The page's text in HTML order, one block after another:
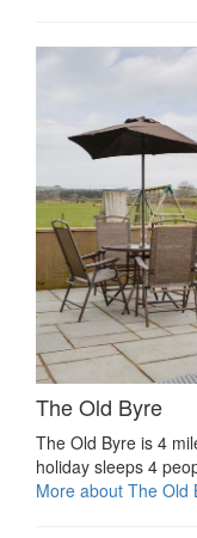
The Old Byre
The Old Byre is 4
holiday sleeps 4
More about The Old